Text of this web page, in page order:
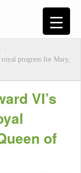
/
progress for Mary,
VI’s
of